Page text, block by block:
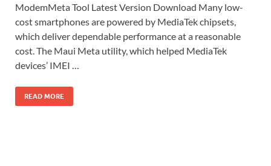
ModemMeta Tool Latest Version Download Many low-
cost smartphones are powered by MediaTek chipsets,
which deliver dependable performance at a reasonable
cost. The Maui Meta utility, which helped MediaTek
devices’ IMEI …
READ MORE